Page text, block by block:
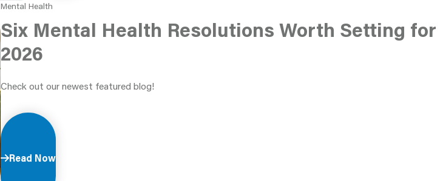
Mental Health
Six Mental Health Resolutions Worth Setting for
2026
Check out our newest featured blog!
Read Now